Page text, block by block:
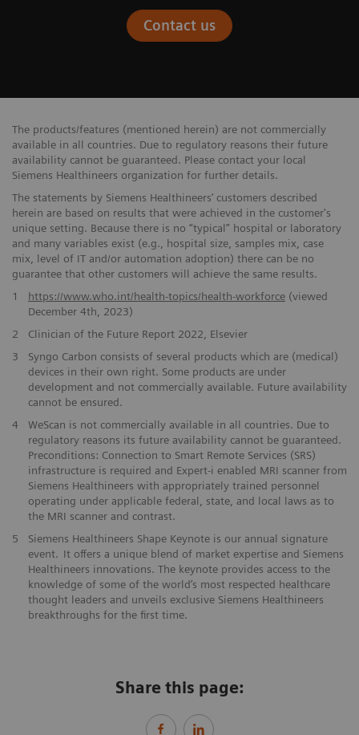
Contact us
The products/features (mentioned herein) are not commercially ​
available in all countries. Due to regulatory reasons their future ​
availability cannot be guaranteed. Please contact your local
Siemens ​Healthineers organization for further details.
The statements by Siemens Healthineers’ customers described
herein are based on results that were achieved in the customer's
unique setting. Because there is no “typical” hospital or laboratory
and many variables exist (e.g., hospital size, samples mix, case
mix, level of IT and/or automation adoption) there can be no
guarantee that other customers will achieve the same results.
1
https://www.who.int/health-topics/health-workforce(viewed
December 4th, 2023)
2
Clinician of the Future Report 2022, Elsevier
3
Syngo Carbon consists ​of several products which are (medical)
devices in their own right. ​Some products are under
development and not commercially available. ​Future availability
cannot be ensured.
​4
WeScan is not commercially​ available in all countries. Due to
regulatory reasons its future ​availability cannot be guaranteed.
Preconditions: Connection to Smart ​Remote Services (SRS)
infrastructure is required and Expert-i enabled MRI ​scanner from
Siemens Healthineers with appropriately trained personnel ​
operating under applicable federal, state, and local laws as to
the ​MRI scanner and contrast. ​​
5
Siemens Healthineers Shape Keynote is our annual signature
event. It offers a unique blend of market expertise and Siemens
Healthineers innovations. The keynote provides access to the
knowledge of some of the world’s most respected healthcare
thought leaders and unveils exclusive Siemens Healthineers
breakthroughs for the first time.
Share this page: